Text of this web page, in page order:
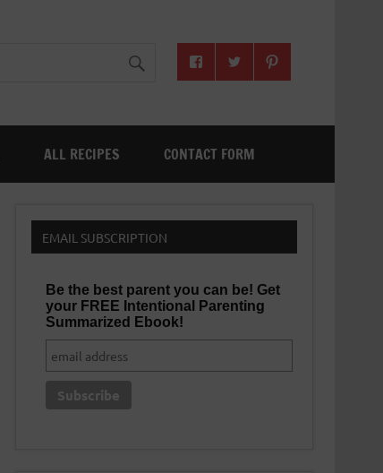
ALL RECIPES CONTACT FORM
EMAIL SUBSCRIPTION
Be the best parent you can be! Get
your FREE Intentional Parenting
Summarized Ebook!